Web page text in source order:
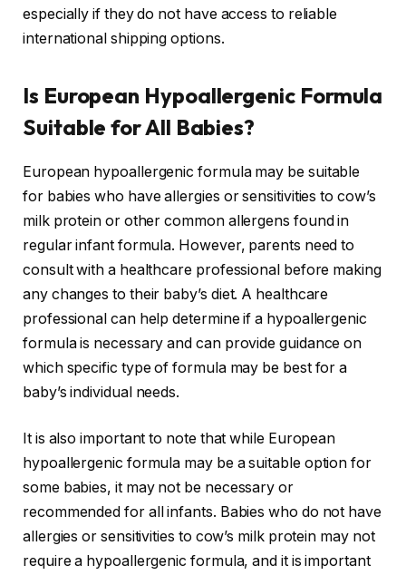
especially if they do not have access to reliable
international shipping options.
Is European Hypoallergenic Formula
Suitable for All Babies?
European hypoallergenic formula may be suitable
for babies who have allergies or sensitivities to cow’s
milk protein or other common allergens found in
regular infant formula. However, parents need to
consult with a healthcare professional before making
any changes to their baby’s diet. A healthcare
professional can help determine if a hypoallergenic
formula is necessary and can provide guidance on
which specific type of formula may be best for a
baby’s individual needs.
It is also important to note that while European
hypoallergenic formula may be a suitable option for
some babies, it may not be necessary or
recommended for all infants. Babies who do not have
allergies or sensitivities to cow’s milk protein may not
require a hypoallergenic formula, and it is important